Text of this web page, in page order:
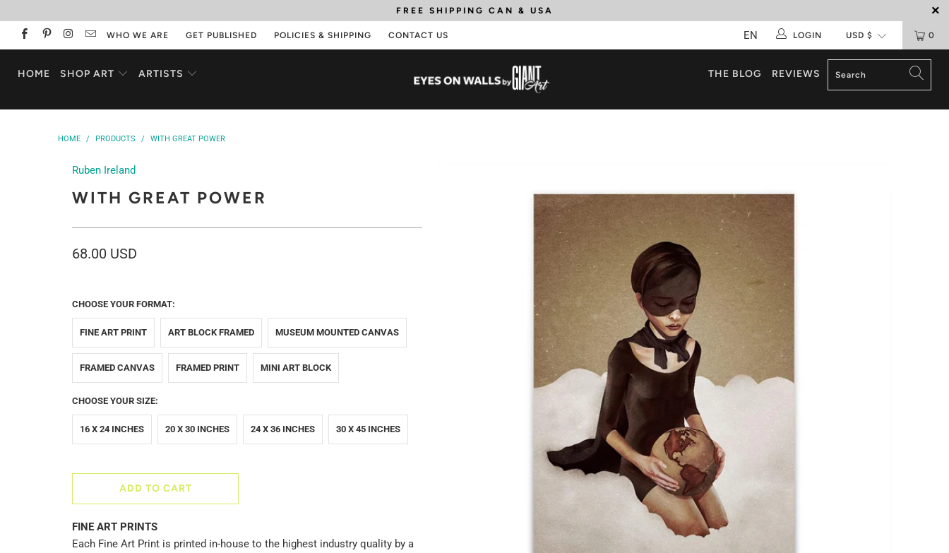
FREE SHIPPING CAN & USA
WHO WE ARE GET PUBLISHED POLICIES & SHIPPING CONTACT US 0
EN LOGIN
HOME SHOP ART ARTISTS THE BLOG REVIEWS
HOME / PRODUCTS / WITH GREAT POWER
Ruben Ireland
WITH GREAT POWER
68.00 USD
CHOOSE YOUR FORMAT:
FINE ART PRINT ART BLOCK FRAMED MUSEUM MOUNTED CANVAS
FRAMED CANVAS FRAMED PRINT MINI ART BLOCK
CHOOSE YOUR SIZE:
16 X 24 INCHES 20 X 30 INCHES 24 X 36 INCHES 30 X 45 INCHES
ADD TO CART
FINE ART PRINTS
Each Fine Art Print is printed in-house to the highest industry quality by a